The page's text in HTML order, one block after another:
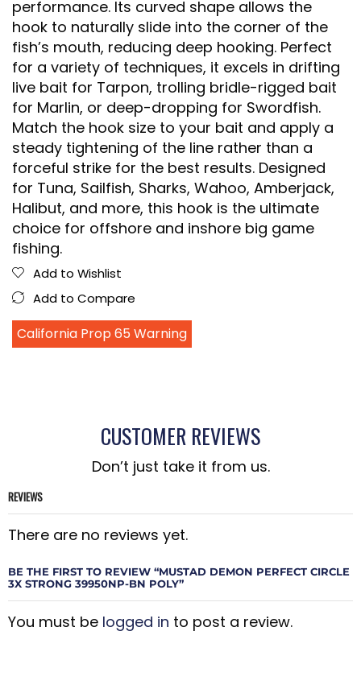
performance. Its curved shape allows the
hook to naturally slide into the corner of the
fish’s mouth, reducing deep hooking. Perfect
for a variety of techniques, it excels in drifting
live bait for Tarpon, trolling bridle-rigged bait
for Marlin, or deep-dropping for Swordfish.
Match the hook size to your bait and apply a
steady tightening of the line rather than a
forceful strike for the best results. Designed
for Tuna, Sailfish, Sharks, Wahoo, Amberjack,
Halibut, and more, this hook is the ultimate
choice for offshore and inshore big game
fishing.
Add to Wishlist
Add to Compare
California Prop 65 Warning
CUSTOMER REVIEWS
Don’t just take it from us.
REVIEWS
There are no reviews yet.
BE THE FIRST TO REVIEW “MUSTAD DEMON PERFECT CIRCLE
3X STRONG 39950NP-BN POLY”
You must be logged in to post a review.